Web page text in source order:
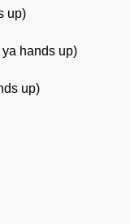
up)
hands up)
up)